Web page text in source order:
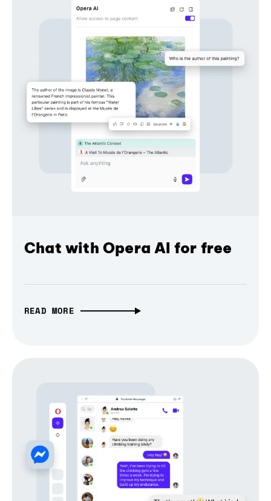
Chat with Opera AI for free
READ MORE